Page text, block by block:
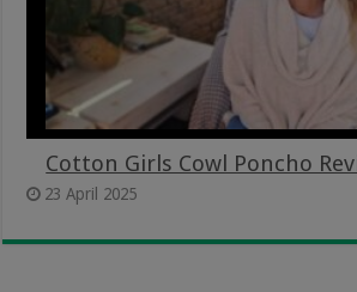
Cotton Girls Cowl Poncho
23 April 2025